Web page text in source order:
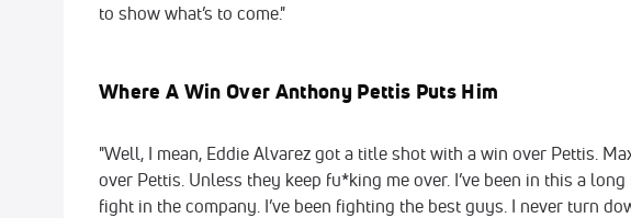
to show what’s to come."
Where A Win Over Anthony Pettis Puts Him
"Well, I mean, Eddie Alvarez got a title shot with a win over Pettis.
over Pettis. Unless they keep fu*king me over. I’ve been in this a
fight in the company. I’ve been fighting the best guys. I never turn